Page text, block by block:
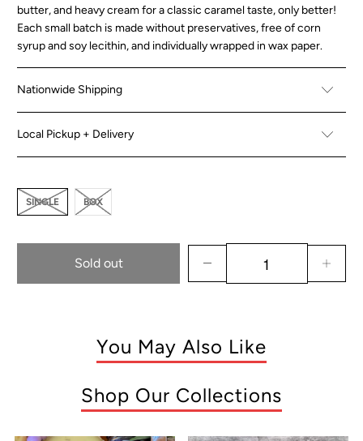
butter, and heavy cream for a classic caramel taste, only better!
Each small batch is made without preservatives, free of corn
syrup and soy lecithin, and individually wrapped in wax paper.
Nationwide Shipping
Local Pickup + Delivery
SINGLE BOX
Sold out
You May Also Like
Shop Our Collections